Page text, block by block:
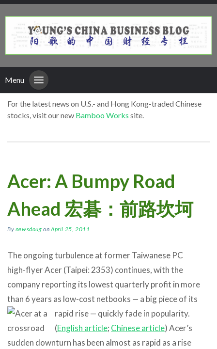
Menu
For the latest news on U.S.- and Hong Kong-traded Chinese
stocks, visit our new Bamboo Works site.
Acer: A Bumpy Road
Ahead 宏碁：前路坎坷
By newsdoug onApril 25, 2011
The ongoing turbulence at former Taiwanese PC
high-flyer Acer (Taipei: 2353) continues, with the
company reporting its lowest quarterly profit in more
than 6 years as low-cost netbooks — a big piece of its
rapid rise — quickly fade in popularity.
(English article; Chinese article) Acer’s
sudden downturn has been almost as rapid as a rise